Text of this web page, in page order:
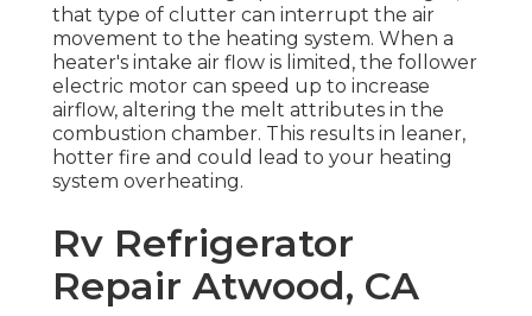
that type of clutter can interrupt the air
movement to the heating system. When a
heater's intake air flow is limited, the follower
electric motor can speed up to increase
airflow, altering the melt attributes in the
combustion chamber. This results in leaner,
hotter fire and could lead to your heating
system overheating.
Rv Refrigerator
Repair Atwood, CA